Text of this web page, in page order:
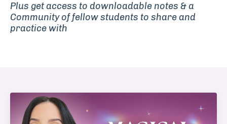
Plus get access to downloadable notes & a
Community of fellow students to share and
practice with